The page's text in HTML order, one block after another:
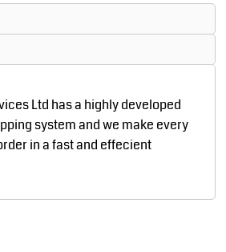
Ltd has a highly developed
system and we make every
in a fast and effecient